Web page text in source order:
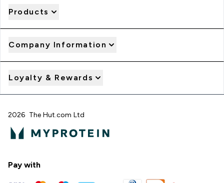
Products
Company Information
Loyalty & Rewards
2026 The Hut.com Ltd
Pay with